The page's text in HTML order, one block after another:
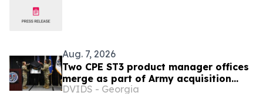
Aug. 7, 2026
Two CPE ST3 product manager offices
merge as part of Army acquisition
modernization efforts
DVIDS - Georgia